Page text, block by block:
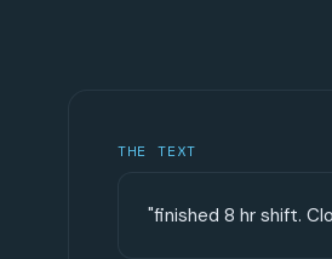
THE TEXT
"finished 8 hr shift.